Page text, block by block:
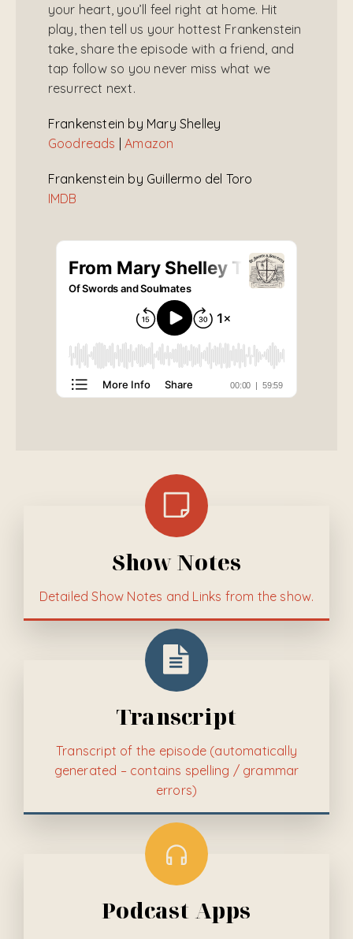
your heart, you’ll feel right at home. Hit
play, then tell us your hottest Frankenstein
take, share the episode with a friend, and
tap follow so you never miss what we
resurrect next.
Frankenstein by Mary Shelley
Goodreads |Amazon
Frankenstein by Guillermo del Toro
IMDB
Show Notes
Detailed Show Notes and Links from the show.
Transcript
Transcript of the episode (automatically
generated – contains spelling / grammar
errors)
Podcast Apps